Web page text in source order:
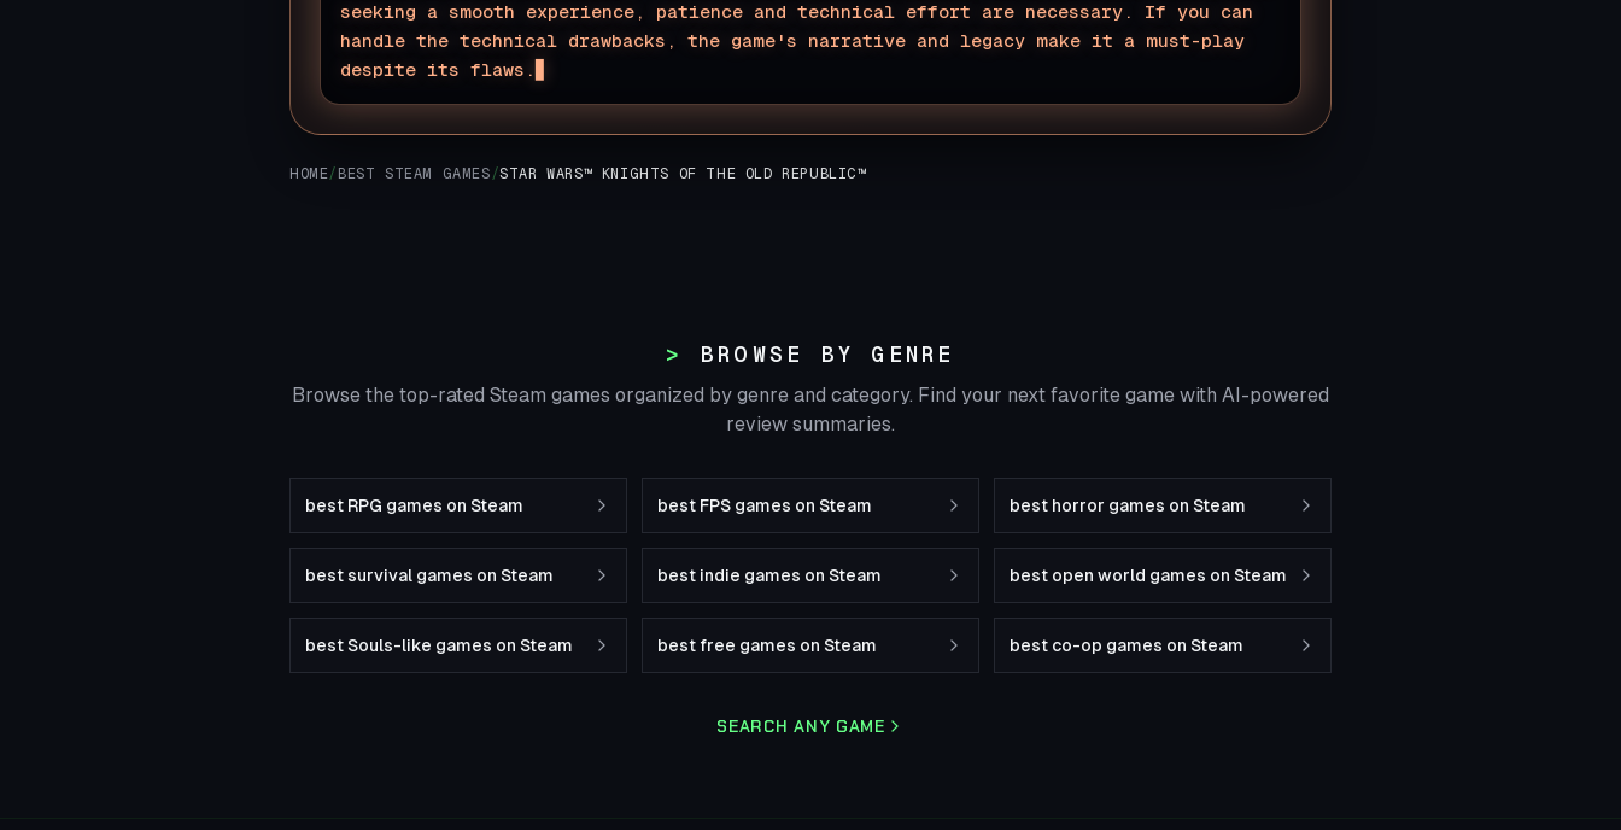
seeking a smooth experience, patience and technical effort are necessary. If you can
handle the technical drawbacks, the game's narrative and legacy make it a must-play
despite its flaws.
HOME/ BEST STEAM GAMES /STAR WARS™ KNIGHTS OF THE OLD REPUBLIC™
BROWSE BY GENRE
Browse the top-rated Steam games organized by genre and category. Find your next favorite game with AI-powered
review summaries.
best RPG games on Steam best FPS games on Steam best horror games on Steam
best survival games on Steam best indie games on Steam best open world games on Steam
best Souls-like games on Steam best free games on Steam best co-op games on Steam
SEARCH ANY GAME